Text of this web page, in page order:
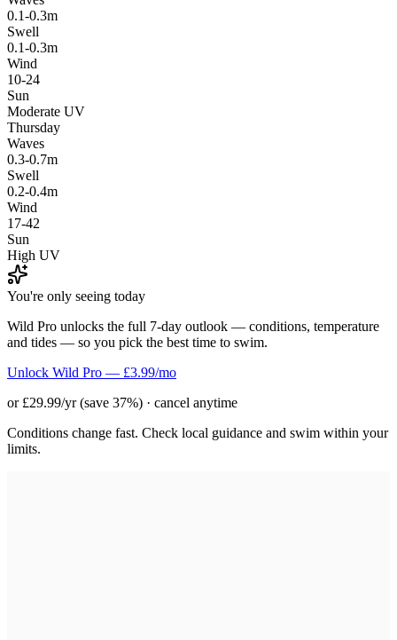
0.1-0.3m
Swell
0.1-0.3m
Wind
10-24
Sun
Moderate UV
Thursday
Waves
0.3-0.7m
Swell
0.2-0.4m
Wind
17-42
Sun
High UV
You're only seeing today
Wild Pro unlocks the full 7-day outlook — conditions, temperature
and tides — so you pick the best time to swim.
Unlock Wild Pro — £3.99/mo
or £29.99/yr (save 37%) · cancel anytime
Conditions change fast. Check local guidance and swim within your
limits.